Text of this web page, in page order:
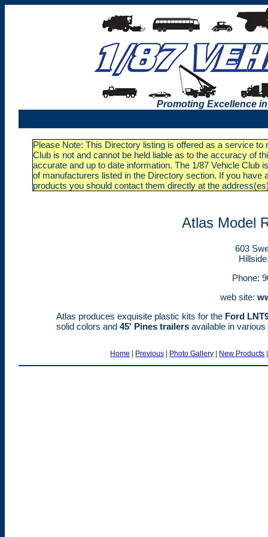
Promoting Excellence
Please Note: This Directory listing is offered as a service
Club is not and cannot be held liable as to the accuracy of
accurate and up to date information. The 1/87 Vehicle Club
of manufacturers listed in the Directory section. If you
products you should contact them directly at the
Atlas Model
603
Phone:
web site:
Atlas produces exquisite plastic kits for the Ford
solid colors and 45' Pines trailers available in
Home Previous Photo Gallery New Products